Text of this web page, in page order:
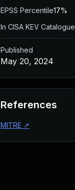
EPSS Percentile17%
In CISA KEV Catalogue
Published
May 20, 2024
References
MITRE ↗